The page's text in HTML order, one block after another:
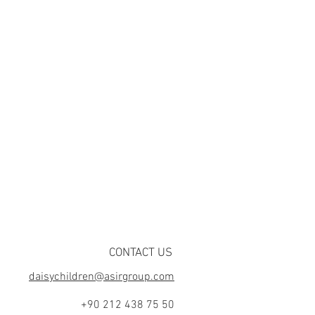
CONTACT US
daisychildren@asirgroup.com
+90 212 438 75 50